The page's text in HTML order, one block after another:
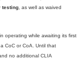
testing , as well as waived
operating while awaiting its first
CoC or CoA. Until that
no additional CLIA